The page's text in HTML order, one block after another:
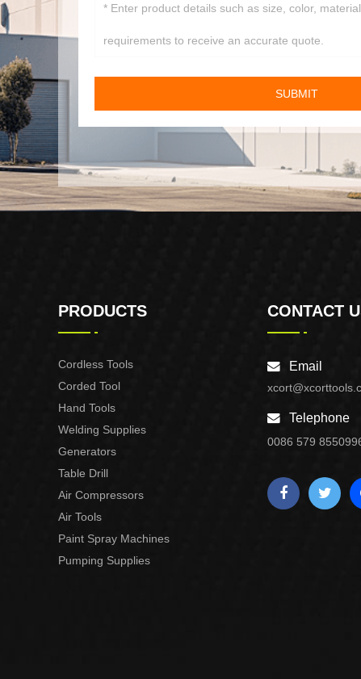
SUBMIT
PRODUCTS
Cordless Tools
Corded Tool
Hand Tools
Welding Supplies
Generators
Table Drill
Air Compressors
Air Tools
Paint Spray Machines
Pumping Supplies
CONTACT
Email
Telephone
0086 579